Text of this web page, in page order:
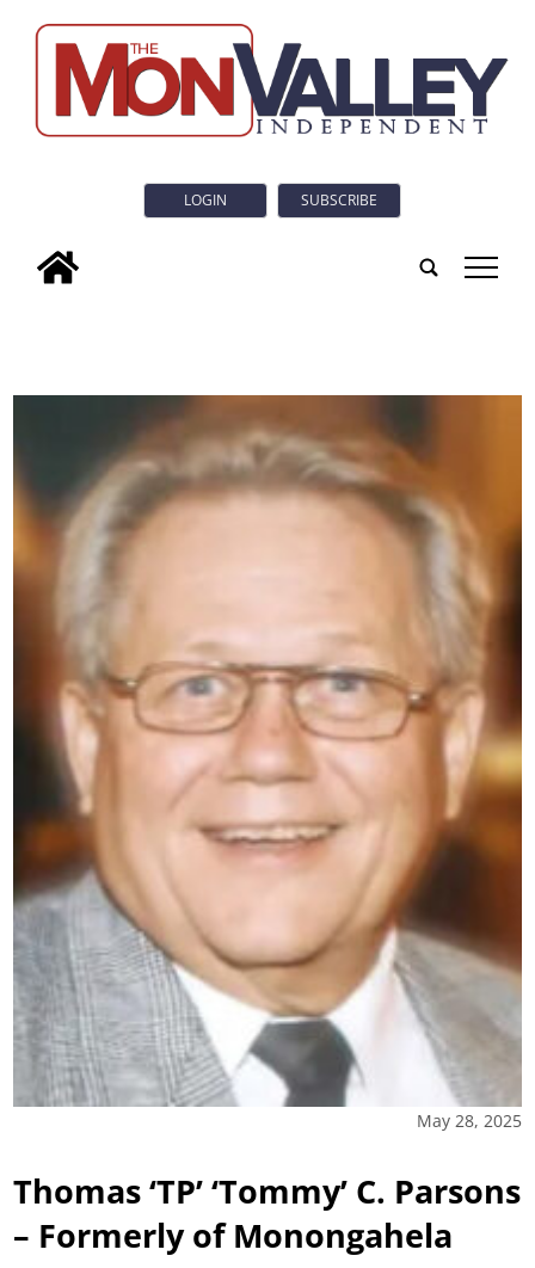
LOGIN SUBSCRIBE
tap
May 28, 2025
Thomas ‘TP’ ‘Tommy’ C. Parsons
– Formerly of Monongahela